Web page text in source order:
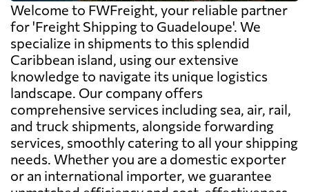
Welcome to FWFreight, your reliable partner
for 'Freight Shipping to Guadeloupe'. We
specialize in shipments to this splendid
Caribbean island, using our extensive
knowledge to navigate its unique logistics
landscape. Our company offers
comprehensive services including sea, air, rail,
and truck shipments, alongside forwarding
services, smoothly catering to all your shipping
needs. Whether you are a domestic exporter
or an international importer, we guarantee